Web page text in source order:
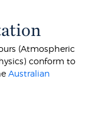
(Atmospheric
conform to
Australian